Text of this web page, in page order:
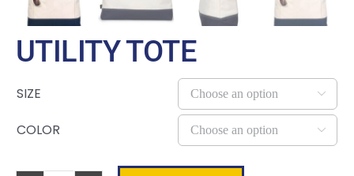
UTILITY TOTE
SIZE 
COLOR 